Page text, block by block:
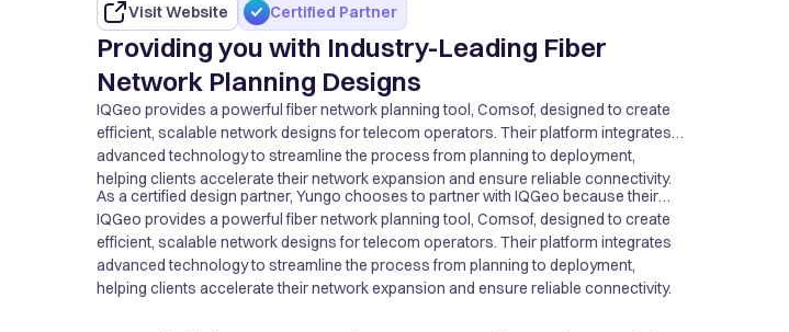
Visit Website Certified Partner
Providing you with Industry-Leading Fiber
Network Planning Designs
IQGeo provides a powerful fiber network planning tool, Comsof, designed to create
efficient, scalable network designs for telecom operators. Their platform integrates
advanced technology to streamline the process from planning to deployment,
helping clients accelerate their network expansion and ensure reliable connectivity.
As a certified design partner, Yungo chooses to partner with IQGeo because their
innovative technology enhances the precision and efficiency of our fiber design and
engineering services. By working with IQGeo, we ensure that our clients receive
high-quality, accurate network solutions that meet their needs and support long-term
growth. This collaboration enables us to offer faster, more reliable network projects
IQGeo provides a powerful fiber network planning tool, Comsof, designed to create
efficient, scalable network designs for telecom operators. Their platform integrates
advanced technology to streamline the process from planning to deployment,
helping clients accelerate their network expansion and ensure reliable connectivity.